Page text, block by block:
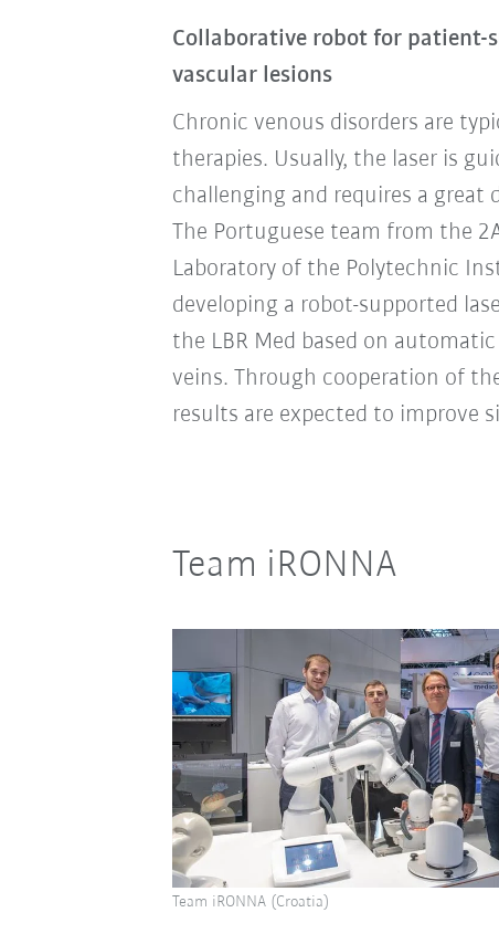
Collaborative robot for patient-
vascular lesions
Chronic venous disorders are
therapies. Usually, the laser is
challenging and requires a great
The Portuguese team from the
Laboratory of the Polytechnic
developing a robot-supported
the LBR Med based on
veins. Through cooperation of
results are expected to improve
Team iRONNA
Team iRONNA (Croatia)